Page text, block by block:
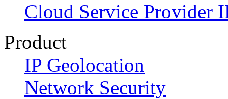
Cloud Service Provider
Product
IP Geolocation
Network Security